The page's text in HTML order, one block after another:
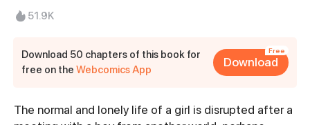
51.9K
Download 50 chapters of this book for
free on theWebcomics App
Free
Download
Synopsis
The normal and lonely life of a girl is disrupted after a